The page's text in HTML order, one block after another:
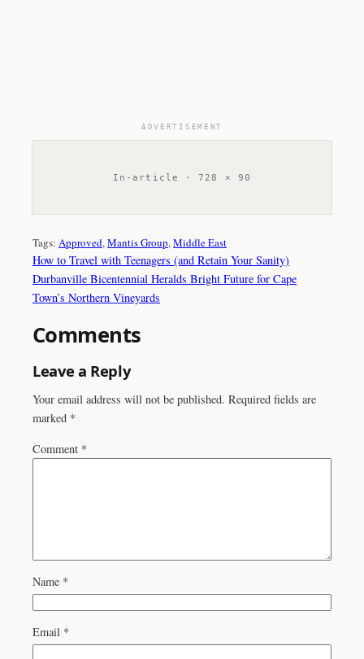
ADVERTISEMENT
In-article · 728 × 90
Tags: Approved, Mantis Group, Middle East
How to Travel with Teenagers (and Retain Your Sanity)
Durbanville Bicentennial Heralds Bright Future for Cape
Town’s Northern Vineyards
Comments
Leave a Reply
Your email address will not be published. Required fields are
marked *
Comment *
Name *
Email *